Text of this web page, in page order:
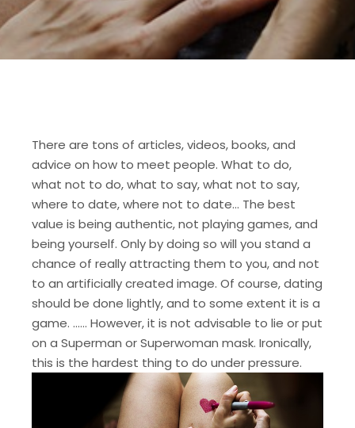
There are tons of articles, videos, books, and
advice on how to meet people. What to do,
what not to do, what to say, what not to say,
where to date, where not to date… The best
value is being authentic, not playing games, and
being yourself. Only by doing so will you stand a
chance of really attracting them to you, and not
to an artificially created image. Of course, dating
should be done lightly, and to some extent it is a
game. …… However, it is not advisable to lie or put
on a Superman or Superwoman mask. Ironically,
this is the hardest thing to do under pressure.